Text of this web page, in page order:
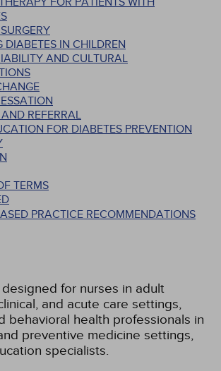
DIABETES IN CHILDREN
AND CULTURAL
REFERRAL
FOR DIABETES PREVENTION
TERMS
PRACTICE RECOMMENDATIONS
for nurses in adult
and acute care settings,
behavioral health professionals in
preventive medicine settings,
specialists.